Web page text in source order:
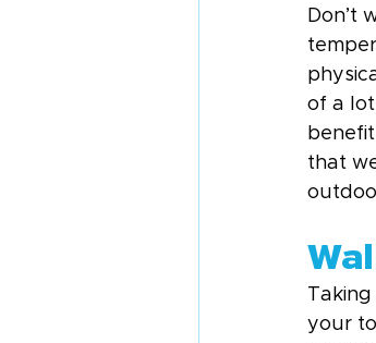
Don’t
of a
that
your